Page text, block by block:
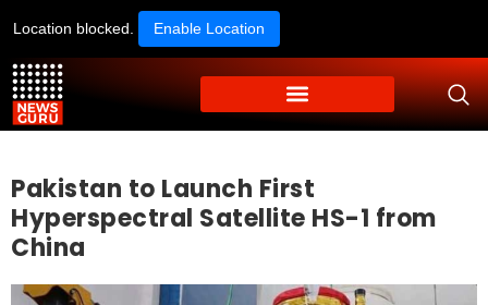
Location blocked. Enable Location
Pakistan to Launch First
Hyperspectral Satellite HS-1 from
China